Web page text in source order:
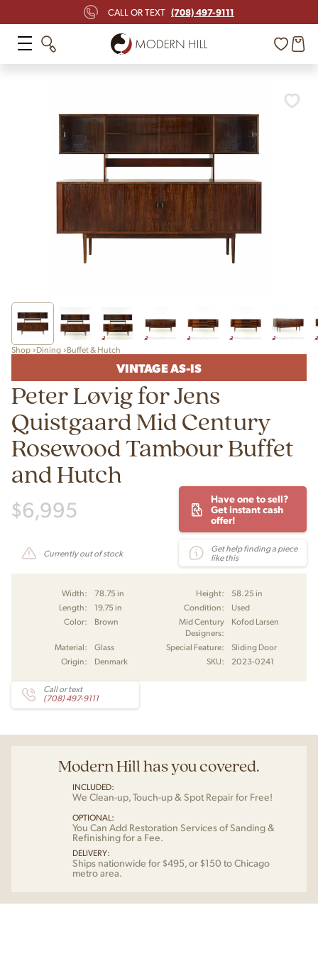
CALL OR TEXT (708) 497-9111
Shop Dining Buffet & Hutch
VINTAGE AS-IS
Peter Løvig for Jens
Quistgaard Mid Century
Rosewood Tambour Buffet
and Hutch
$6,995
Have one to sell?
Get instant cash
offer!
Currently out of stock
Get help finding a piece
like this
Width: 78.75 in Height:
58.25 in
Length:
19.75 in Condition:
Used
Color:
Brown
Mid Century
Designers:
Kofod Larsen
Material: Glass Special Feature:
Sliding Door
Origin:
Denmark SKU: 2023-0241
Call or text
(708) 497-9111
Modern Hill has you covered.
INCLUDED:
We Clean-up, Touch-up & Spot Repair for Free!
OPTIONAL:
You Can Add Restoration Services of Sanding &
Refinishing for a Fee.
DELIVERY:
Ships nationwide for $495, or $150 to Chicago
metro area.